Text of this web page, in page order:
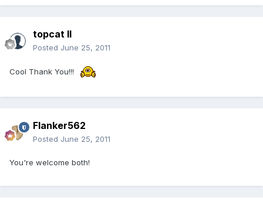
topcat II
Posted June 25, 2011
Cool Thank You!!!
Flanker562
Posted June 25, 2011
You're welcome both!